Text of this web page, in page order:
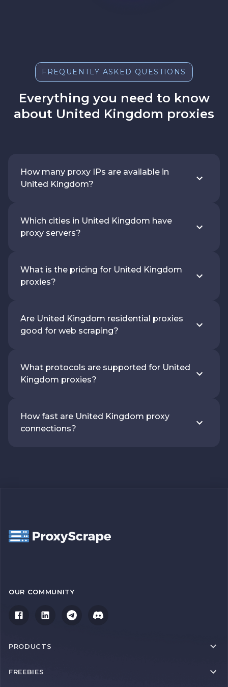
FREQUENTLY ASKED QUESTIONS
Everything you need to know
about United Kingdom proxies
How many proxy IPs are available in
United Kingdom?
Which cities in United Kingdom have
proxy servers?
What is the pricing for United Kingdom
proxies?
Are United Kingdom residential proxies
good for web scraping?
What protocols are supported for United
Kingdom proxies?
How fast are United Kingdom proxy
connections?
OUR COMMUNITY
PRODUCTS
FREEBIES